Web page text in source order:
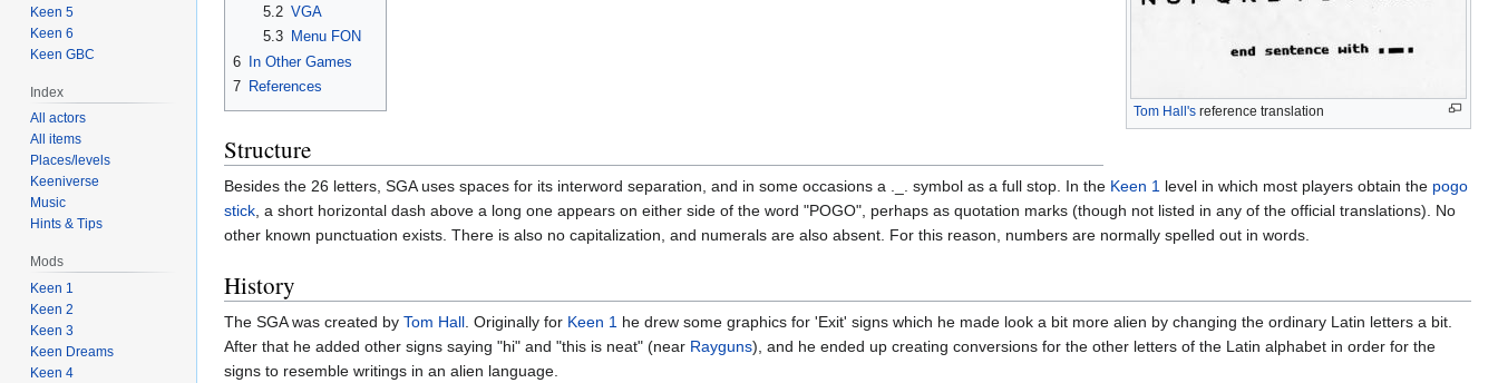
Tom Hall's reference translation
5.2 VGA
5.3
Menu FON
6 In Other Games
7 References
Structure
Besides the 26 letters, SGA uses spaces for its interword separation, and in some occasions a ._. symbol as a full stop. In the Keen 1 level in which most players obtain the pogo
stick, a short horizontal dash above a long one appears on either side of the word "POGO", perhaps as quotation marks (though not listed in any of the official translations). No
other known punctuation exists. There is also no capitalization, and numerals are also absent. For this reason, numbers are normally spelled out in words.
History
The SGA was created by Tom Hall. Originally for Keen 1 he drew some graphics for 'Exit' signs which he made look a bit more alien by changing the ordinary Latin letters a bit.
After that he added other signs saying "hi" and "this is neat" (near Rayguns), and he ended up creating conversions for the other letters of the Latin alphabet in order for the
signs to resemble writings in an alien language.
Keen 5
Keen 6
Keen GBC
Index
All actors
All items
Places/levels
Keeniverse
Music
Hints & Tips
Mods
Keen 1
Keen 2
Keen 3
Keen Dreams
Keen 4